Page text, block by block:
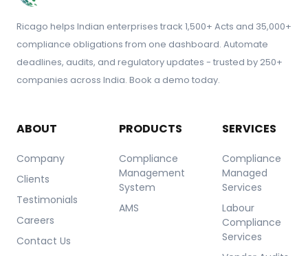
Ricago helps Indian enterprises track 1,500+ Acts and 35,000+
compliance obligations from one dashboard. Automate
deadlines, audits, and regulatory updates - trusted by 250+
companies across India. Book a demo today.
ABOUT
Company
Clients
Testimonials
Careers
Contact Us
PRODUCTS
Compliance
Management
System
AMS
SERVICES
Compliance
Managed
Services
Labour
Compliance
Services